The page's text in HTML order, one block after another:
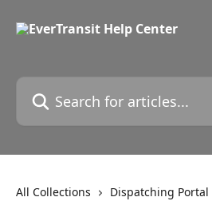
Search for articles...
All Collections
Dispatching Portal